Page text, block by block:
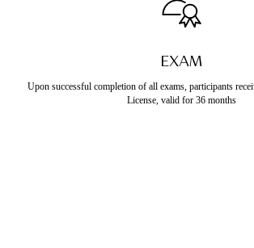
EXAM
Upon successful completion of all exams, participants
License, valid for 36 months